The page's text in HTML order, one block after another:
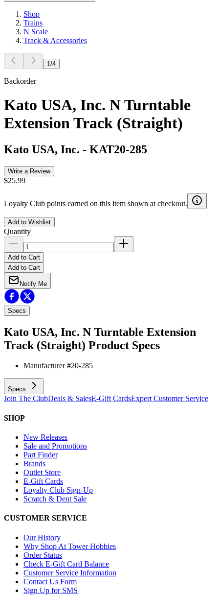
Shop
Trains
N Scale
Track & Accessories
1 /4
Backorder
Kato USA, Inc. N Turntable
Extension Track (Straight)
Kato USA, Inc. - KAT20-285
Write a Review
$25.99
Loyalty Club points earned on this item shown at checkout.
Add to Wishlist
Quantity
Add to Cart
Add to Cart
Notify Me
Specs
Kato USA, Inc. N Turntable Extension
Track (Straight) Product Specs
Manufacturer #20-285
Specs
Join The ClubDeals & SalesE-Gift CardsExpert Customer Service
SHOP
New Releases
Sale and Promotions
Part Finder
Brands
Outlet Store
E-Gift Cards
Loyalty Club Sign-Up
Scratch & Dent Sale
CUSTOMER SERVICE
Our History
Why Shop At Tower Hobbies
Order Status
Check E-Gift Card Balance
Customer Service Information
Contact Us Form
Sign Up for SMS